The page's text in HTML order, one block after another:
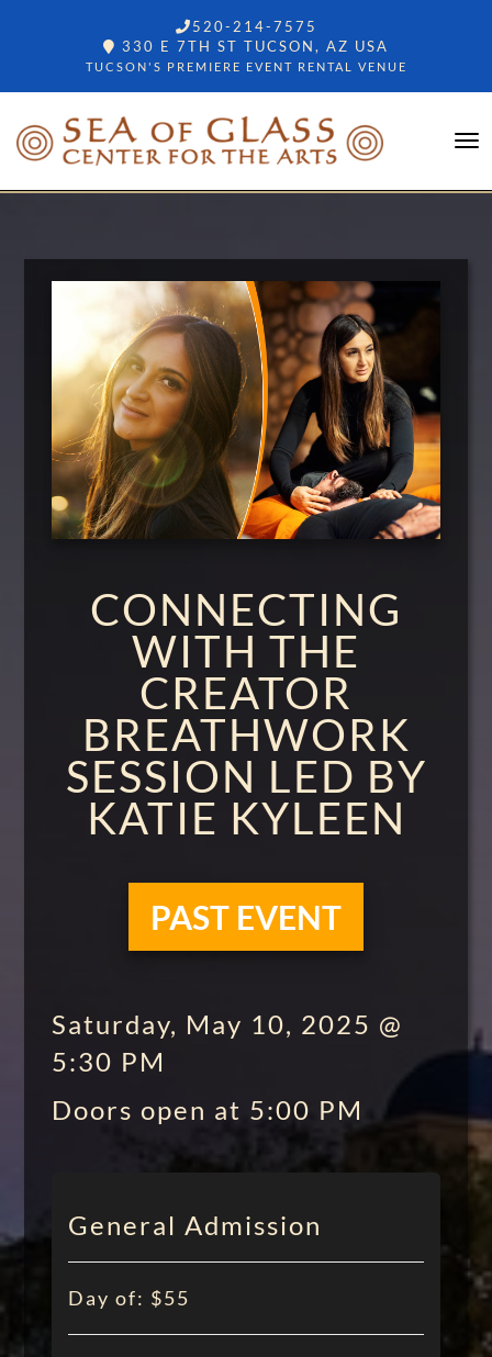
520-214-7575
330 E 7TH ST TUCSON, AZ USA
TUCSON'S PREMIERE EVENT RENTAL VENUE
CONNECTING
WITH THE
CREATOR
BREATHWORK
SESSION LED BY
KATIE KYLEEN
PAST EVENT
Saturday, May 10, 2025 @
5:30 PM
Doors open at 5:00 PM
General Admission
Day of: $55